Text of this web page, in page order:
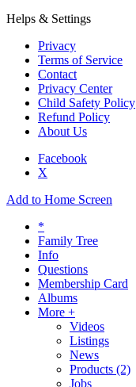
Helps & Settings
Privacy
Terms of Service
Contact
Privacy Center
Child Safety Policy
Refund Policy
About Us
Facebook
X
Add to Home Screen
*
Family Tree
Info
Questions
Membership Card
Albums
More +
Videos
Listings
News
Products (2)
Jobs